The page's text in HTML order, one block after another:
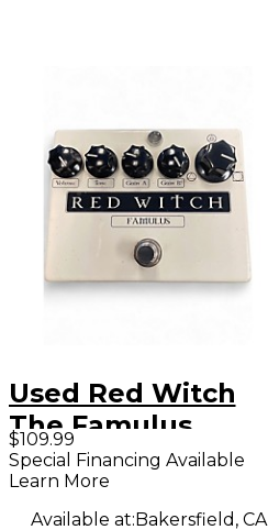
Used Red Witch
The Famulus
Distortion
Overdrive Effect
Pedal
$109.99
Special Financing Available
Learn More
Available at:Bakersfield, CA